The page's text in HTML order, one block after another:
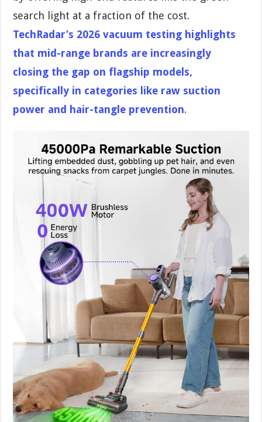
search light at a fraction of the cost.
TechRadar’s 2026 vacuum testing highlights
that mid-range brands are increasingly
closing the gap on flagship models,
specifically in categories like raw suction
power and hair-tangle prevention.